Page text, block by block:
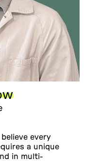
every
a unique
in multi-